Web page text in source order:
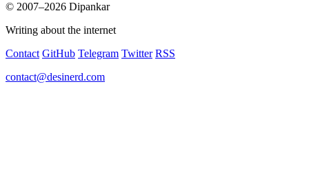
© 2007–2026 Dipankar
Writing about the internet
Contact GitHub Telegram Twitter RSS
contact@desinerd.com